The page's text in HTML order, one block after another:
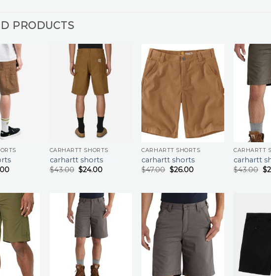
PRODUCTS
CARHARTT SHORTS
carhartt shorts
$43.00 $24.00
CARHARTT SHORTS
carhartt shorts
$47.00 $26.00
CARHARTT
carhartt
$43.00 $